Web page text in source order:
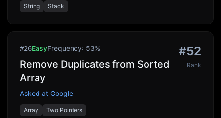
String Stack
#26EasyFrequency: 53%
Remove Duplicates from Sorted
Array
Asked at Google
Array Two Pointers
#52
Rank